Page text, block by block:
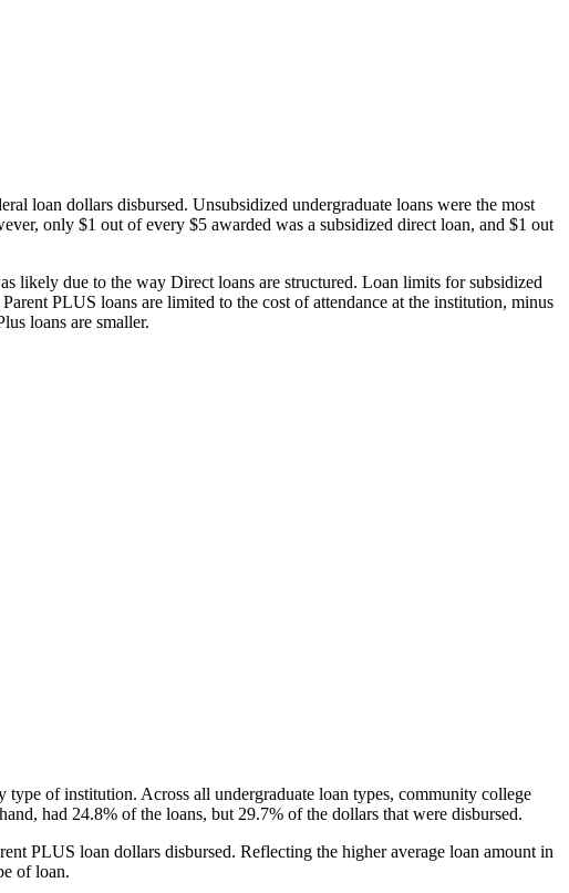
loan dollars disbursed. Unsubsidized undergraduate loans were the most
only $1 out of every $5 awarded was a subsidized direct loan, and $1 out
likely due to the way Direct loans are structured. Loan limits for subsidized
PLUS loans are limited to the cost of attendance at the institution, minus
loans are smaller.
of institution. Across all undergraduate loan types, community college
had 24.8% of the loans, but 29.7% of the dollars that were disbursed.
PLUS loan dollars disbursed. Reflecting the higher average loan amount in
of loan.